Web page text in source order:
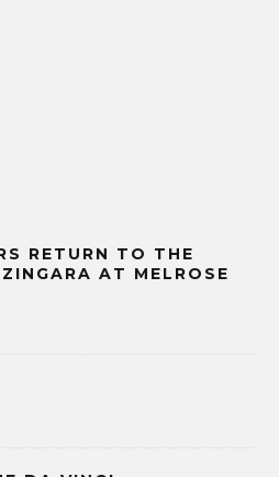
RETURN TO THE
AT MELROSE